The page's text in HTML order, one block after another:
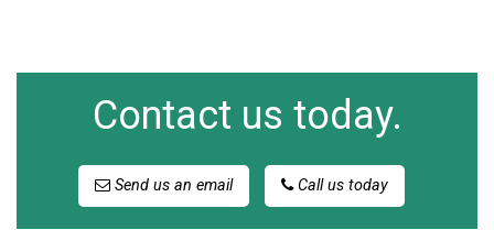
Contact us today.
Send us an email Call us today